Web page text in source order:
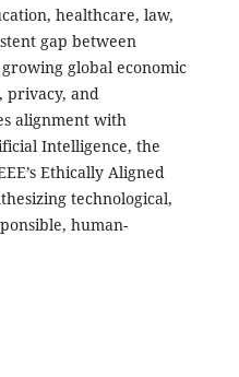
healthcare, law,
gap between
global economic
privacy, and
alignment with
Intelligence, the
Ethically Aligned
technological,
human-